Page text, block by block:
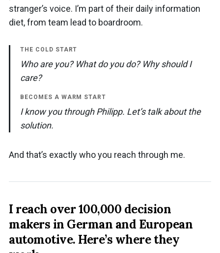
stranger’s voice. I’m part of their daily information
diet, from team lead to boardroom.
THE COLD START
Who are you? What do you do? Why should I
care?
BECOMES A WARM START
I know you through Philipp. Let’s talk about the
solution.
And that’s exactly who you reach through me.
I reach over 100,000 decision
makers in German and European
automotive. Here’s where they